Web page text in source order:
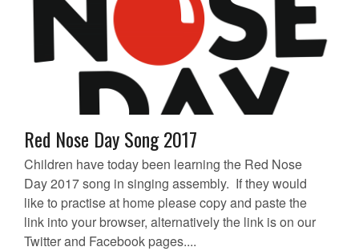
Red Nose Day Song 2017
Children have today been learning the Red Nose
Day 2017 song in singing assembly. If they would
like to practise at home please copy and paste the
link into your browser, alternatively the link is on our
Twitter and Facebook pages....